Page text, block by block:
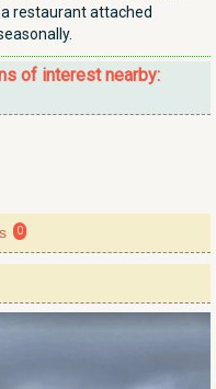
restaurant attached
of interest nearby:
0